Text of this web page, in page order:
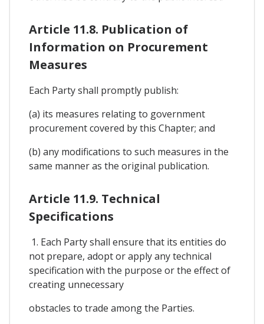
Article 11.8. Publication of
Information on Procurement
Measures
Each Party shall promptly publish:
(a) its measures relating to government
procurement covered by this Chapter; and
(b) any modifications to such measures in the
same manner as the original publication.
Article 11.9. Technical
Specifications
1. Each Party shall ensure that its entities do
not prepare, adopt or apply any technical
specification with the purpose or the effect of
creating unnecessary
obstacles to trade among the Parties.